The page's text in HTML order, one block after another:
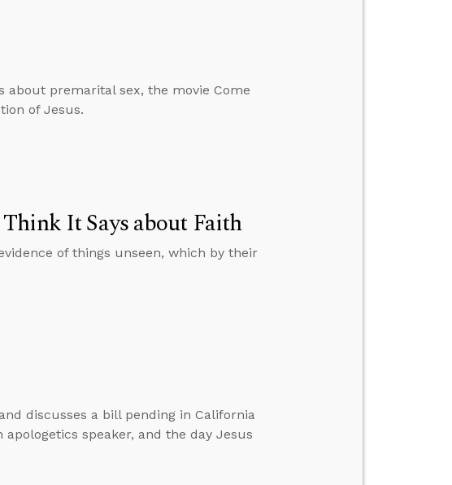
premarital sex, the movie Come
of Jesus.
It Says about Faith
of things unseen, which by their
discusses a bill pending in California
speaker, and the day Jesus